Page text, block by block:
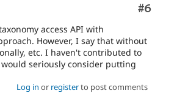
Comment
#6
access API with
However, I say that without
etc. I haven't contributed to
seriously consider putting
Log in or registerto post comments